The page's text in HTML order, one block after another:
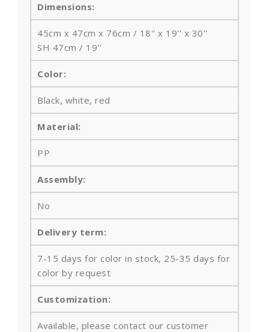
Dimensions:
45cm x 47cm x 76cm / 18'' x 19'' x 30''
SH 47cm / 19''
Color:
Black, white, red
Material:
PP
Assembly:
No
Delivery term:
7-15 days for color in stock, 25-35 days for
color by request
Customization:
Available, please contact our customer